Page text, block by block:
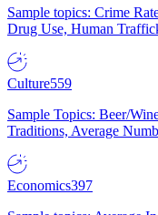
Sample topics: Crime
Drug Use, Human
Culture559
Sample Topics: Beer/
Traditions, Average
Economics397